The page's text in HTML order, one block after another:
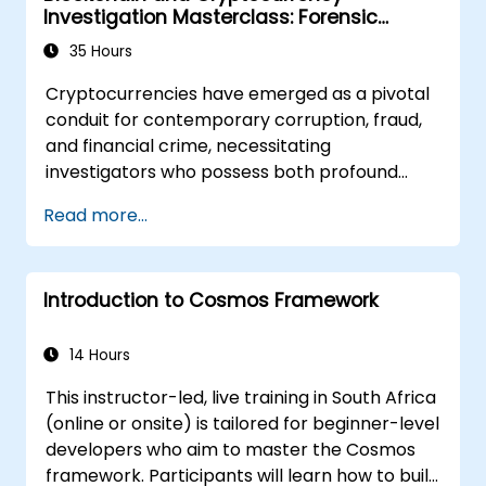
Investigation Masterclass: Forensic
Tracing, AML, and Anti-Corruption
Operations
35 Hours
Cryptocurrencies have emerged as a pivotal
conduit for contemporary corruption, fraud,
and financial crime, necessitating
investigators who possess both profound
discipline alongside legal acumen. This
instructor-led masterclass propels
intermediate technical professionals to
advanced operational capabilities across
transaction forensics, dark web transactions,
ransomware incident response, and cross-
chain money laundering. Each session
integrates theoretical knowledge with
Read more...
Introduction to Cosmos Framework
14 Hours
This instructor-led, live training in South Africa
(online or onsite) is tailored for beginner-level
developers who aim to master the Cosmos
framework. Participants will learn how to build